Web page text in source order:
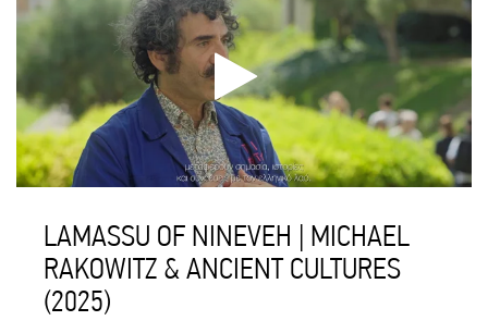
LAMASSU OF NINEVEH | MICHAEL
RAKOWITZ & ANCIENT CULTURES
(2025)